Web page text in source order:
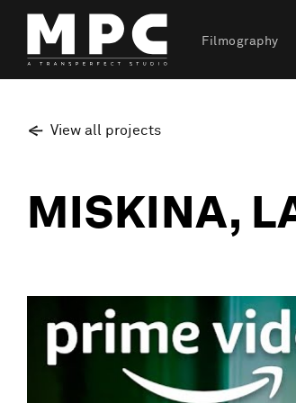
Filmography
View all projects
MISKINA,